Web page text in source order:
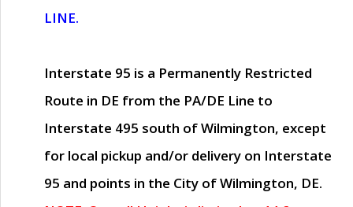
LINE.
Interstate 95 is a Permanently Restricted
Route in DE from the PA/DE Line to
Interstate 495 south of Wilmington, except
for local pickup and/or delivery on Interstate
95 and points in the City of Wilmington, DE.